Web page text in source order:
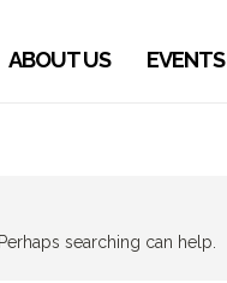
ABOUT US EVENTS
searching can help.